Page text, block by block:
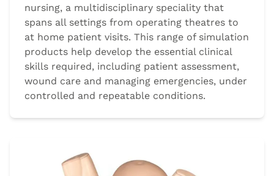
nursing, a multidisciplinary speciality that
spans all settings from operating theatres to
at home patient visits. This range of simulation
products help develop the essential clinical
skills required, including patient assessment,
wound care and managing emergencies, under
controlled and repeatable conditions.